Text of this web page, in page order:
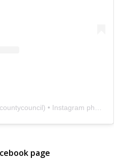
) • Instagram photos and videos
page